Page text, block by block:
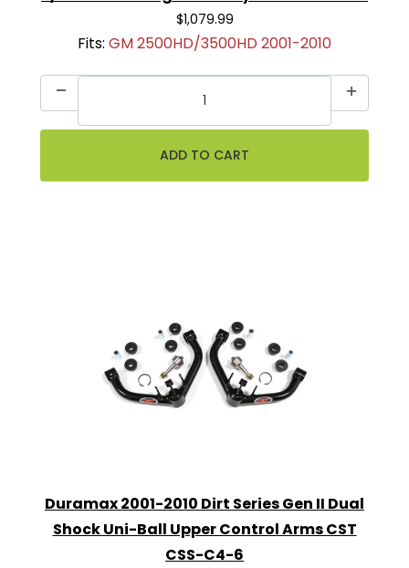
$1,079.99
Fits: GM 2500HD/3500HD 2001-2010
Duramax 2001-2010 Dirt Series Gen II Dual
Shock Uni-Ball Upper Control Arms CST
CSS-C4-6